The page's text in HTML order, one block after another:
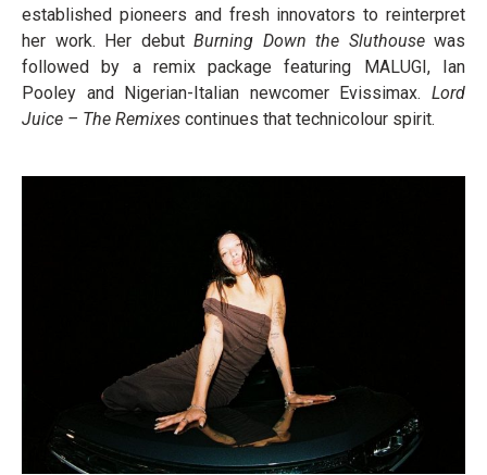
established pioneers and fresh innovators to reinterpret
her work. Her debut Burning Down the Sluthousewas
followed by a remix package featuring MALUGI, Ian
Pooley and Nigerian-Italian newcomer Evissimax. Lord
Juice – The Remixes continues that technicolour spirit.